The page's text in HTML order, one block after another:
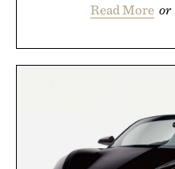
Read More or